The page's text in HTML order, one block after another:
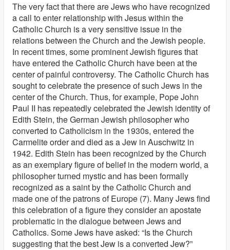
The very fact that there are Jews who have recognized
a call to enter relationship with Jesus within the
Catholic Church is a very sensitive issue in the
relations between the Church and the Jewish people.
In recent times, some prominent Jewish figures that
have entered the Catholic Church have been at the
center of painful controversy. The Catholic Church has
sought to celebrate the presence of such Jews in the
center of the Church. Thus, for example, Pope John
Paul II has repeatedly celebrated the Jewish identity of
Edith Stein, the German Jewish philosopher who
converted to Catholicism in the 1930s, entered the
Carmelite order and died as a Jew in Auschwitz in
1942. Edith Stein has been recognized by the Church
as an exemplary figure of belief in the modern world, a
philosopher turned mystic and has been formally
recognized as a saint by the Catholic Church and
made one of the patrons of Europe (7). Many Jews find
this celebration of a figure they consider an apostate
problematic in the dialogue between Jews and
Catholics. Some Jews have asked: “Is the Church
suggesting that the best Jew is a converted Jew?”